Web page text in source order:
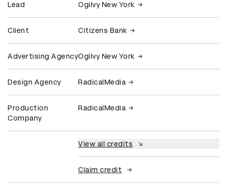
Lead Ogilvy New York
Client Citizens Bank
Advertising AgencyOgilvy New York
Design Agency RadicalMedia
Production
Company
RadicalMedia
View all credits
Claim credit